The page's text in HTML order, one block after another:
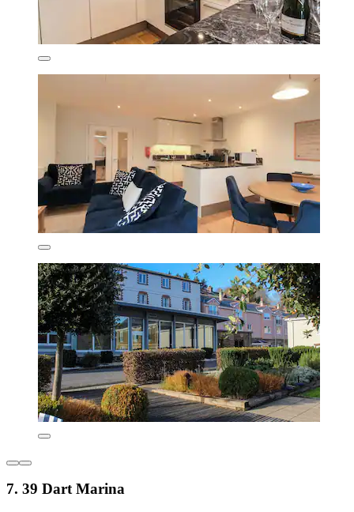
7. 39 Dart Marina